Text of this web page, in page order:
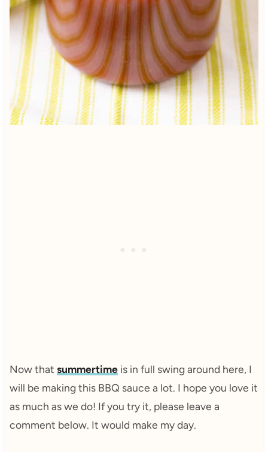
Now that summertimeis in full swing around here, I
will be making this BBQ sauce a lot. I hope you love it
as much as we do! If you try it, please leave a
comment below. It would make my day.